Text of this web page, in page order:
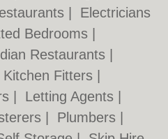
Electricians
Bedrooms
Restaurants
Kitchen Fitters
Letting Agents
Plumbers